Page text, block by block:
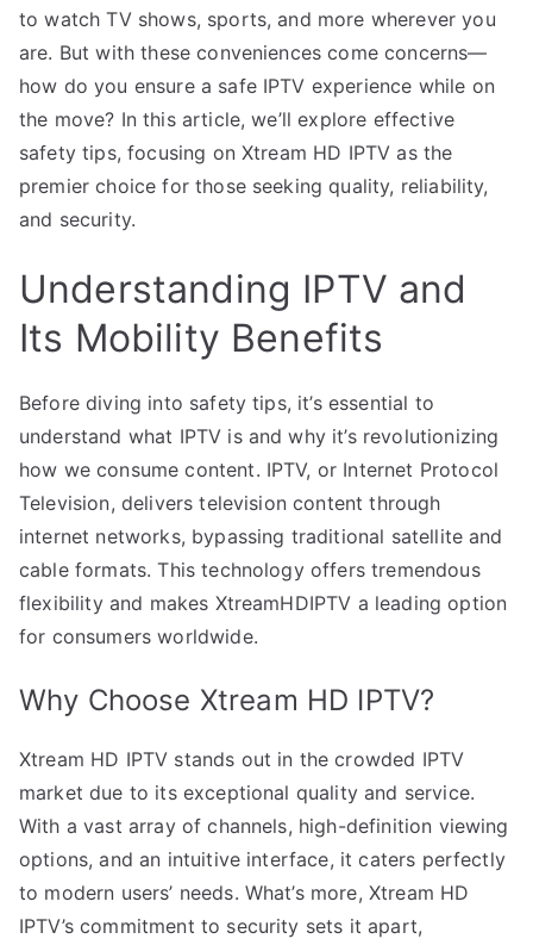
to watch TV shows, sports, and more wherever you
are. But with these conveniences come concerns—
how do you ensure a safe IPTV experience while on
the move? In this article, we’ll explore effective
safety tips, focusing on Xtream HD IPTV as the
premier choice for those seeking quality, reliability,
and security.
Understanding IPTV and
Its Mobility Benefits
Before diving into safety tips, it’s essential to
understand what IPTV is and why it’s revolutionizing
how we consume content. IPTV, or Internet Protocol
Television, delivers television content through
internet networks, bypassing traditional satellite and
cable formats. This technology offers tremendous
flexibility and makes XtreamHDIPTV a leading option
for consumers worldwide.
Why Choose Xtream HD IPTV?
Xtream HD IPTV stands out in the crowded IPTV
market due to its exceptional quality and service.
With a vast array of channels, high-definition viewing
options, and an intuitive interface, it caters perfectly
to modern users’ needs. What’s more, Xtream HD
IPTV’s commitment to security sets it apart,